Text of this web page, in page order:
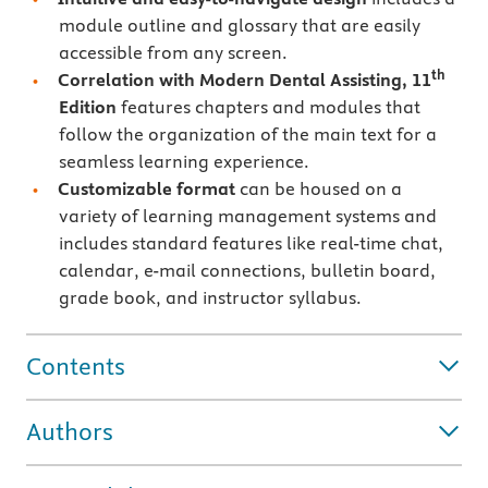
module outline and glossary that are easily
accessible from any screen.
Correlation with Modern Dental Assisting, 11th
Edition features chapters and modules that
follow the organization of the main text for a
seamless learning experience.
Customizable format can be housed on a
variety of learning management systems and
includes standard features like real-time chat,
calendar, e-mail connections, bulletin board,
grade book, and instructor syllabus.
Contents
Authors